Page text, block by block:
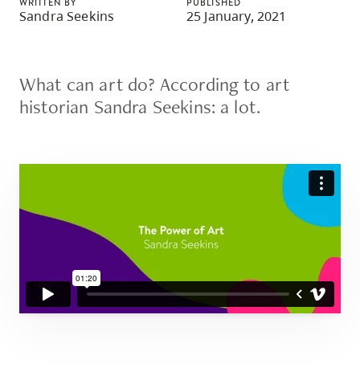
skip
navigation
Option
navigation
search
WRITTEN BY
Sandra Seekins
PUBLISHED
25 January, 2021
What can art do? According to art
historian Sandra Seekins: a lot.